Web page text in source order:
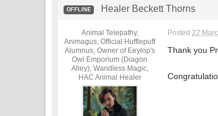
OFFLINE Healer Beckett Thorns
Animal Telepathy,
Animagus, Official Hufflepuff
Alumnus, Owner of Eeylop's
Owl Emporium (Diagon
Alley), Wandless Magic,
HAC Animal Healer
Posted22
Thank you